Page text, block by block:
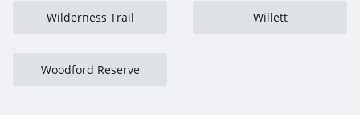
Wilderness Trail Willett
Woodford Reserve